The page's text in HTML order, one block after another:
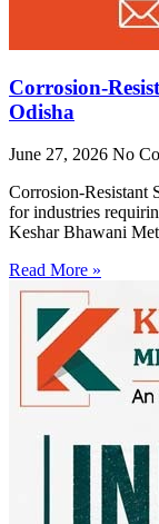
Corrosion-
Odisha
June 27, 2026 No
Corrosion-Resistant
for industries
Keshar Bhawani
Read More »